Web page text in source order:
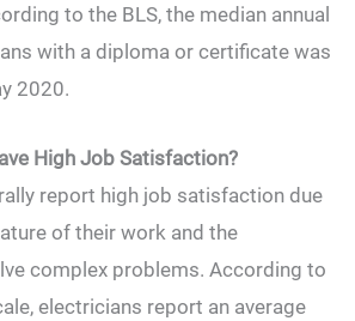
to the BLS, the median annual
with a diploma or certificate was
2020.
High Job Satisfaction?
report high job satisfaction due
of their work and the
complex problems. According to
electricians report an average